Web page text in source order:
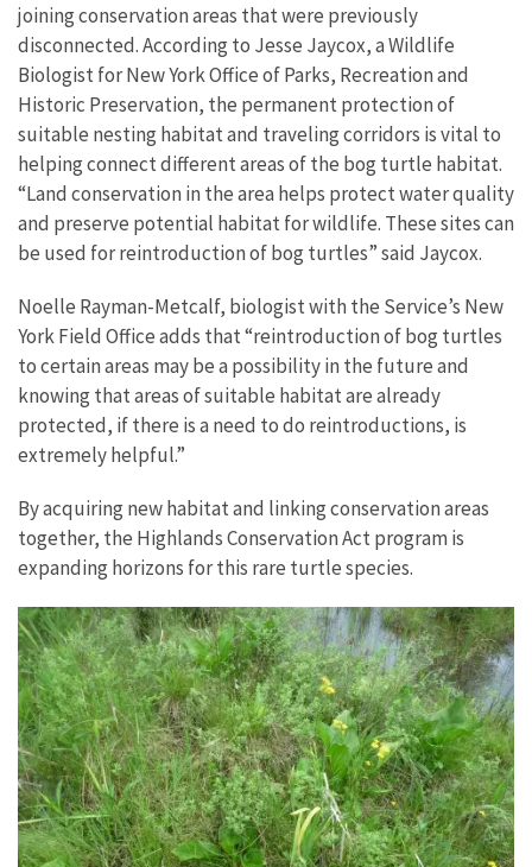
joining conservation areas that were previously
disconnected. According to Jesse Jaycox, a Wildlife
Biologist for New York Office of Parks, Recreation and
Historic Preservation, the permanent protection of
suitable nesting habitat and traveling corridors is vital to
helping connect different areas of the bog turtle habitat.
“Land conservation in the area helps protect water quality
and preserve potential habitat for wildlife. These sites can
be used for reintroduction of bog turtles” said Jaycox.
Noelle Rayman-Metcalf, biologist with the Service’s New
York Field Office adds that “reintroduction of bog turtles
to certain areas may be a possibility in the future and
knowing that areas of suitable habitat are already
protected, if there is a need to do reintroductions, is
extremely helpful.”
By acquiring new habitat and linking conservation areas
together, the Highlands Conservation Act program is
expanding horizons for this rare turtle species.